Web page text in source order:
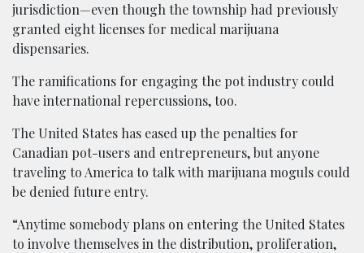
jurisdiction—even though the township had previously
granted eight licenses for medical marijuana
dispensaries.
The ramifications for engaging the pot industry could
have international repercussions, too.
The United States has eased up the penalties for
Canadian pot-users and entrepreneurs, but anyone
traveling to America to talk with marijuana moguls could
be denied future entry.
“Anytime somebody plans on entering the United States
to involve themselves in the distribution, proliferation,